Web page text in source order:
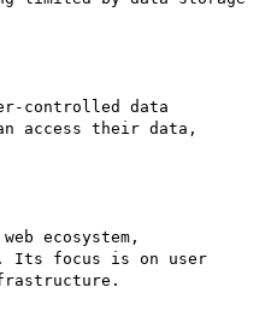
controlled data
access their data,
ecosystem,
Its focus is on user